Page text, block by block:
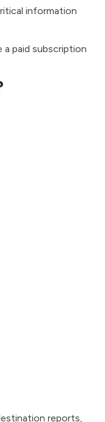
information
a paid subscription
reports,